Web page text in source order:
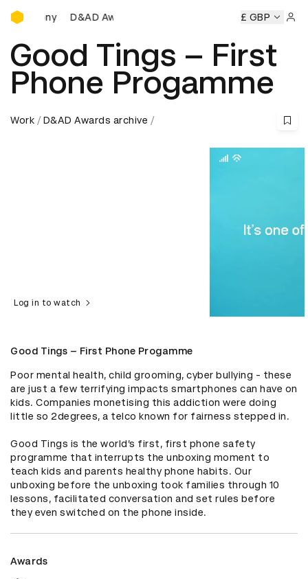
D&AD Awards Ceremony
D&AD Awards Ceremony D&AD Awards Ceremony
£ GBP
Good Tings – First
Phone Progamme
Work D&AD Awards archive
Log in to watch
Good Tings – First Phone Progamme
Poor mental health, child grooming, cyber bullying - these
are just a few terrifying impacts smartphones can have on
kids. Companies monetising this addiction were doing
little so 2degrees, a telco known for fairness stepped in.
Good Tings is the world’s first, first phone safety
programme that interrupts the unboxing moment to
teach kids and parents healthy phone habits. Our
unboxing before the unboxing took families through 10
lessons, facilitated conversation and set rules before
they even switched on the phone inside.
Awards